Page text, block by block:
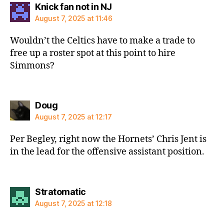
Knick fan not in NJsays:
August 7, 2025 at 11:46
Wouldn’t the Celtics have to make a trade to
free up a roster spot at this point to hire
Simmons?
Dougsays:
August 7, 2025 at 12:17
Per Begley, right now the Hornets’ Chris Jent is
in the lead for the offensive assistant position.
Stratomaticsays:
August 7, 2025 at 12:18